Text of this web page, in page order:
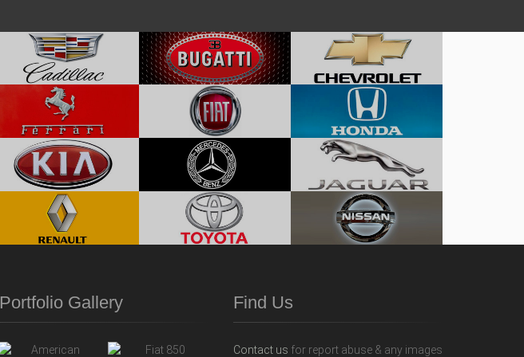
Portfolio Gallery Find Us
Contact us for report abuse & any images